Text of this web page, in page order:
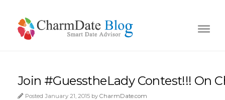
Join #GuesstheLady Contest!!! On
Posted January 21, 2015 by CharmDate.com